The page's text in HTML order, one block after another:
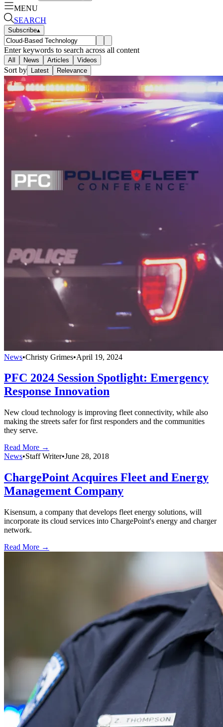
MENU
SEARCH
Subscribe▴
Enter keywords to search across all content
All News Articles Videos
Sort by Latest Relevance
News•Christy Grimes•April 19, 2024
PFC 2024 Session Spotlight: Emergency
Response Innovation
New cloud technology is improving fleet connectivity, while also
making the streets safer for first responders and the communities
they serve.
Read More →
News•Staff Writer•June 28, 2018
ChargePoint Acquires Fleet and Energy
Management Company
Kisensum, a company that develops fleet energy solutions, will
incorporate its cloud services into ChargePoint's energy and charger
network.
Read More →